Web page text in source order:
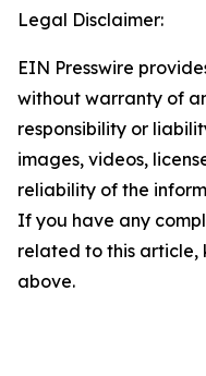
Legal Disclaimer:
EIN Presswire
without warranty of
responsibility or
images, videos,
reliability of the
If you have any
related to this
above.